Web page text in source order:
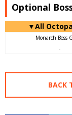
Optional
▼All
Monarch Boss
-
BACK